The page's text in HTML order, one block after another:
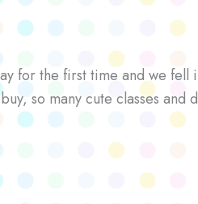
for the first time and we fell
so many cute classes